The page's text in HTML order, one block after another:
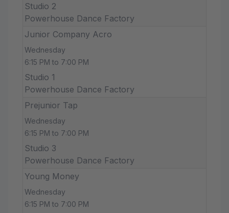
Studio 2
Powerhouse Dance Factory
Junior Company Acro
Wednesday
6:15 PM to 7:00 PM
Studio 1
Powerhouse Dance Factory
Prejunior Tap
Wednesday
6:15 PM to 7:00 PM
Studio 3
Powerhouse Dance Factory
Young Money
Wednesday
6:15 PM to 7:00 PM